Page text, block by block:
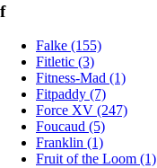
f
Falke (155)
Fitletic (3)
Fitness-Mad (1)
Fitpaddy (7)
Force XV (247)
Foucaud (5)
Franklin (1)
Fruit of the Loom (1)